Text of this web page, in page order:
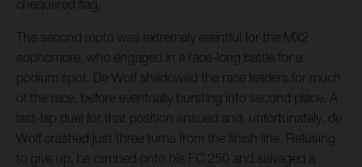
chequered flag.
The second moto was extremely eventful for the MX2
sophomore, who engaged in a race-long battle for a
podium spot. De Wolf shadowed the race leaders for much
of the race, before eventually bursting into second place. A
last-lap duel for that position ensued and, unfortunately, de
Wolf crashed just three turns from the finish line. Refusing
to give up, he climbed onto his FC 250 and salvaged a